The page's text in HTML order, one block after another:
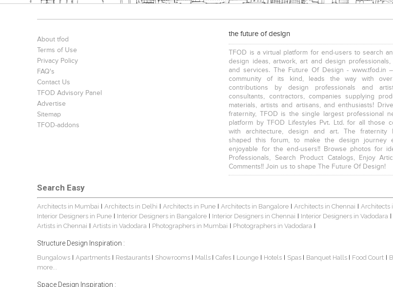
About tfod
Terms of Use
Privacy Policy
FAQ's
Contact Us
TFOD Advisory Panel
Advertise
Sitemap
TFOD-addons
the future of design
TFOD is a virtual platform for end-users to search
design ideas, artwork, art and design professionals,
and services. The Future Of Design - www.tfod.in
community of its kind, leads the way with
contributions by design professionals and
consultants, contractors, companies supplying
materials, artists and artisans, and enthusiasts!
fraternity, TFOD is the single largest professional
platform by TFOD Lifestyles Pvt. Ltd. for all those
with architecture, design and art. The fraternity
shaped this forum, to make the design journey
enjoyable for the end-users!! Browse photos for
Professionals, Search Product Catalogs, Enjoy
Comments!! Join us to shape The Future Of Design!
Search Easy
Architects in Mumbai Architects in Delhi Architects in Pune Architects in Bangalore Architects in Chennai Architects
Interior Designers in Pune Interior Designers in Bangalore Interior Designers in Chennai Interior Designers in Vadodara
Artists in Chennai Artists in Vadodara Photographers in Mumbai Photographers in Vadodara
Structure Design Inspiration :
Bungalows Apartments Restaurants Showrooms Malls Cafes Lounge Hotels Spas Banquet Halls Food Court
more...
Space Design Inspiration :